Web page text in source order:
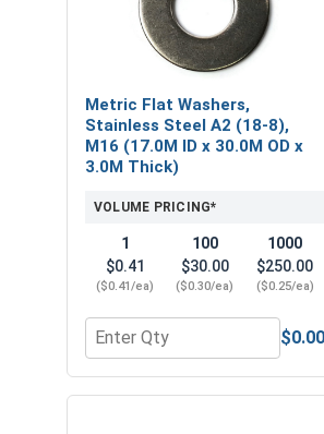
Metric Flat Washers,
Stainless Steel A2 (18-8),
M16 (17.0M ID x 30.0M OD x
3.0M Thick)
VOLUME PRICING*
1
$0.41
($0.41/ea)
100
$30.00
($0.30/ea)
1000
$250.00
($0.25/ea)
Quantity for Metric Flat
$0.00